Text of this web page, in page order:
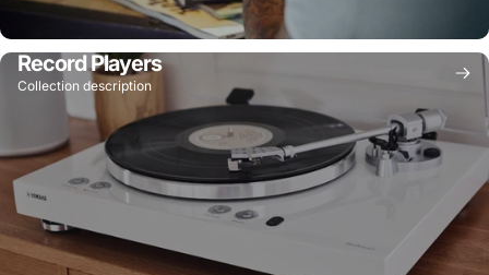
Record Players
Collection description